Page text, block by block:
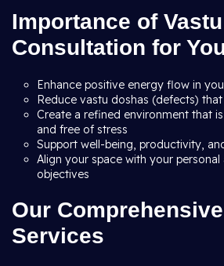
Importance of Vastu
Consultation for
Enhance positive energy flow in
Reduce vastu doshas (defects)
Create a refined environment that
and free of stress
Support well-being, productivity,
Align your space with your personal
objectives
Our
Services